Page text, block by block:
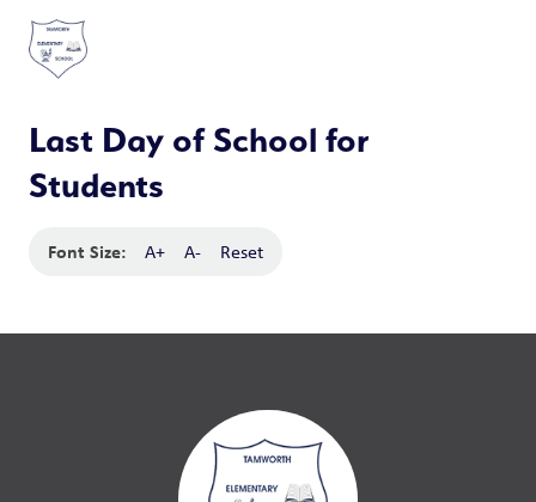
Last Day of School for
Students
Font Size: A+ A- Reset